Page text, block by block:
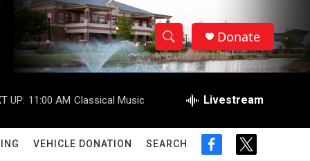
S
h
w
S
e
h
Q
Donate
UP: 11:00 AM Classical Music Livestream
VEHICLE DONATION SEARCH
f
t